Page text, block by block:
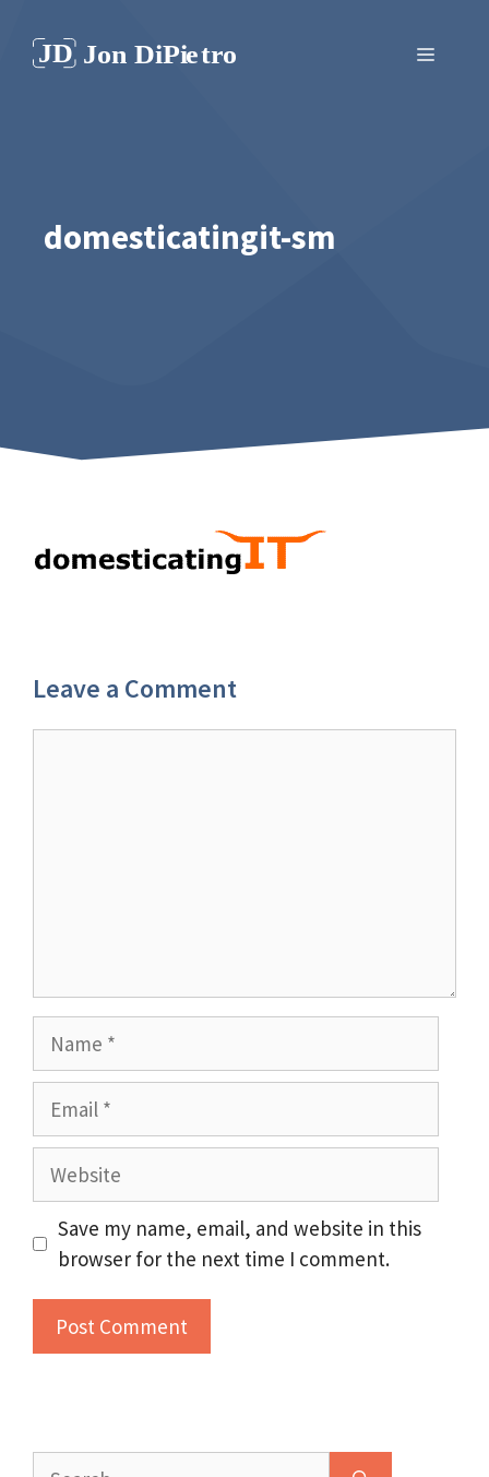
content
Menu
domesticatingit-sm
Leave a Comment
Name
Email
Website
Save my name, email, and website in this
browser for the next time I comment.